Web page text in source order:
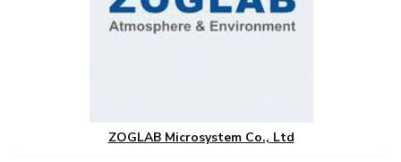
ZOGLAB Microsystem Co., Ltd